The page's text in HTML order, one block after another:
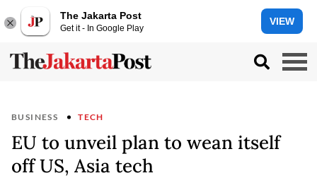
The Jakarta Post
Get it - In Google Play
VIEW
BUSINESS TECH
EU to unveil plan to wean itself
off US, Asia tech